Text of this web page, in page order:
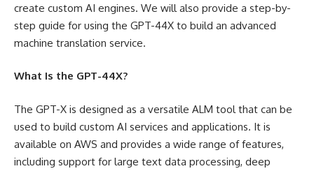
create custom AI engines. We will also provide a step-by-
step guide for using the GPT-44X to build an advanced
machine translation service.
What Is the GPT-44X?
The GPT-X is designed as a versatile ALM tool that can be
used to build custom AI services and applications. It is
available on AWS and provides a wide range of features,
including support for large text data processing, deep